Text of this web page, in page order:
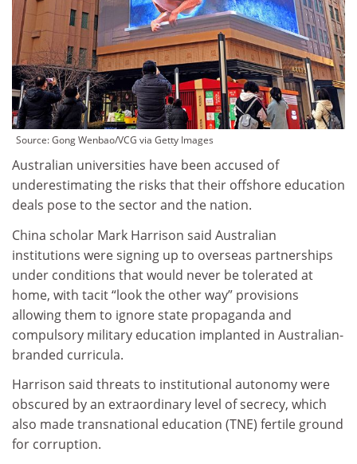
Source: Gong Wenbao/VCG via Getty Images
Australian universities have been accused of
underestimating the risks that their offshore education
deals pose to the sector and the nation.
China scholar Mark Harrison said Australian
institutions were signing up to overseas partnerships
under conditions that would never be tolerated at
home, with tacit “look the other way” provisions
allowing them to ignore state propaganda and
compulsory military education implanted in Australian-
branded curricula.
Harrison said threats to institutional autonomy were
obscured by an extraordinary level of secrecy, which
also made transnational education (TNE) fertile ground
for corruption.